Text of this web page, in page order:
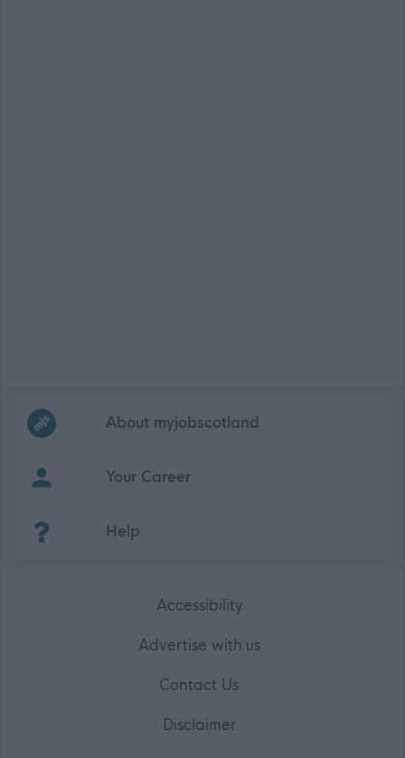
Frequentedlinks
About myjobscotland
Your Career
Help
Accessibility
Advertise with us
Contact Us
Disclaimer